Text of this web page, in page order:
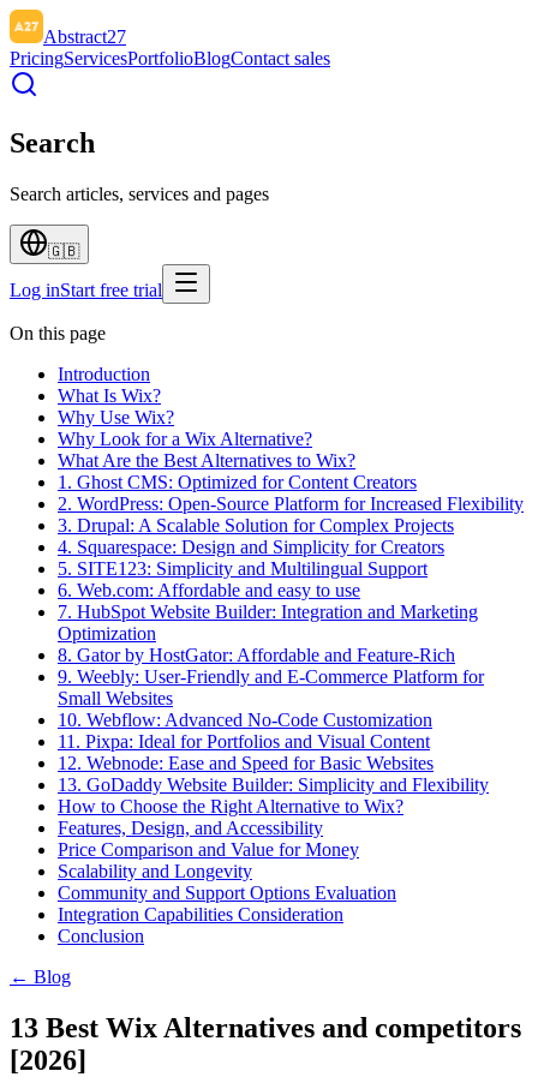
Abstract27
PricingServicesPortfolioBlogContact sales
Search
Search articles, services and pages
🇬🇧
Log inStart free trial
On this page
Introduction
What Is Wix?
Why Use Wix?
Why Look for a Wix Alternative?
What Are the Best Alternatives to Wix?
1. Ghost CMS: Optimized for Content Creators
2. WordPress: Open-Source Platform for Increased Flexibility
3. Drupal: A Scalable Solution for Complex Projects
4. Squarespace: Design and Simplicity for Creators
5. SITE123: Simplicity and Multilingual Support
6. Web.com: Affordable and easy to use
7. HubSpot Website Builder: Integration and Marketing
Optimization
8. Gator by HostGator: Affordable and Feature-Rich
9. Weebly: User-Friendly and E-Commerce Platform for
Small Websites
10. Webflow: Advanced No-Code Customization
11. Pixpa: Ideal for Portfolios and Visual Content
12. Webnode: Ease and Speed for Basic Websites
13. GoDaddy Website Builder: Simplicity and Flexibility
How to Choose the Right Alternative to Wix?
Features, Design, and Accessibility
Price Comparison and Value for Money
Scalability and Longevity
Community and Support Options Evaluation
Integration Capabilities Consideration
Conclusion
← Blog
13 Best Wix Alternatives and competitors
[2026]